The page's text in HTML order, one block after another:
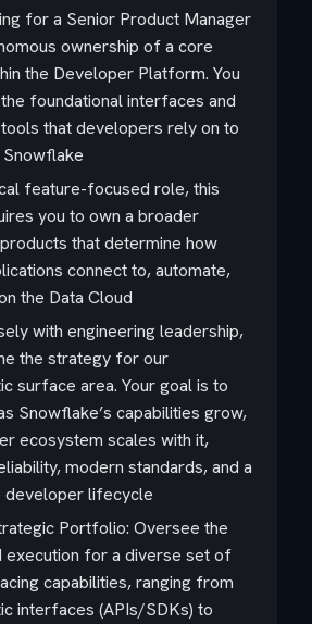
for a Senior Product Manager
ownership of a core
the Developer Platform. You
foundational interfaces and
that developers rely on to
feature-focused role, this
you to own a broader
that determine how
connect to, automate,
the Data Cloud
with engineering leadership,
the strategy for our
surface area. Your goal is to
Snowflake’s capabilities grow,
ecosystem scales with it,
modern standards, and a
lifecycle
Portfolio: Oversee the
execution for a diverse set of
capabilities, ranging from
interfaces (APIs/SDKs) to